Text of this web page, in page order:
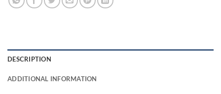
DESCRIPTION
ADDITIONAL INFORMATION